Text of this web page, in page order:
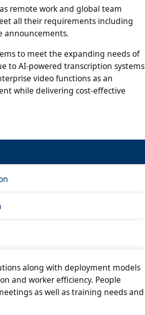
remote work and global team
all their requirements including
announcements.
to meet the expanding needs of
to AI-powered transcription systems
video functions as an
while delivering cost-effective
along with deployment models
and worker efficiency. People
as well as training needs and